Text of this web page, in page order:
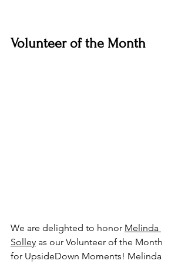
Volunteer of the Month
We are delighted to honor Melinda
Solley as our Volunteer of the Month
for UpsideDown Moments! Melinda